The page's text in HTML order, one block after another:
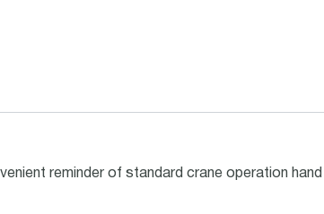
reminder of standard crane operation